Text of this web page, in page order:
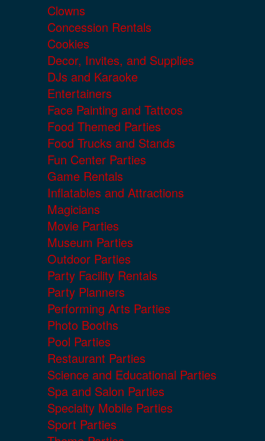
Clowns
Concession Rentals
Cookies
Decor, Invites, and Supplies
DJs and Karaoke
Entertainers
Face Painting and Tattoos
Food Themed Parties
Food Trucks and Stands
Fun Center Parties
Game Rentals
Inflatables and Attractions
Magicians
Movie Parties
Museum Parties
Outdoor Parties
Party Facility Rentals
Party Planners
Performing Arts Parties
Photo Booths
Pool Parties
Restaurant Parties
Science and Educational Parties
Spa and Salon Parties
Specialty Mobile Parties
Sport Parties